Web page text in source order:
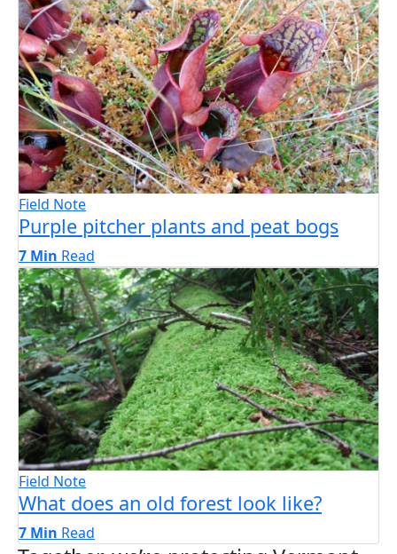
Field Note
Purple pitcher plants and peat bogs
7 Min Read
Field Note
What does an old forest look like?
7 Min Read